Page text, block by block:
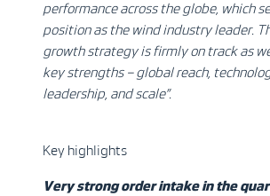
performance across the globe, which
position as the wind industry leader.
growth strategy is firmly on track as
key strengths – global reach,
leadership, and scale”.
Key highlights
Very strong order intake in the